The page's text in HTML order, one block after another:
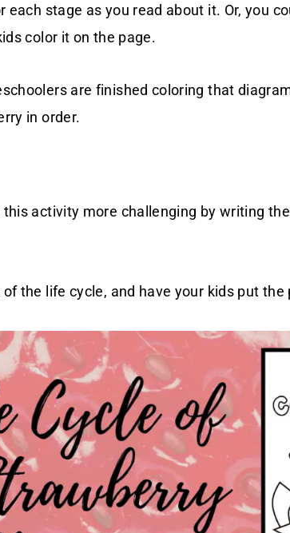
each stage as you read about it. Or, you
color it on the page.
are finished coloring that
in order.
this activity more challenging by writing
the life cycle, and have your kids put